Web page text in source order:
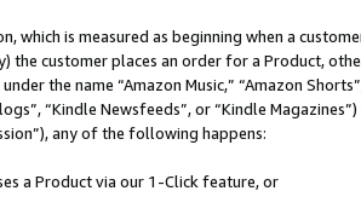
which is measured as beginning when a
the customer places an order for a Product,
the name “Amazon Music,” “Amazon
“Kindle Newsfeeds”, or “Kindle
any of the following happens:
a Product via our 1-Click feature, or